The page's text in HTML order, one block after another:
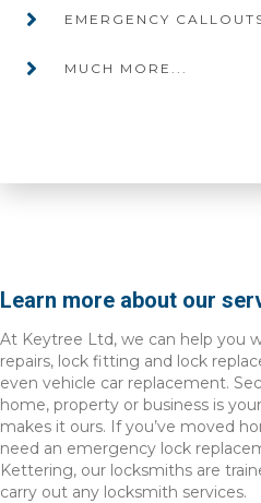
EMERGENCY
MUCH MORE...
Learn more about our
At Keytree Ltd, we can help you
repairs, lock fitting and lock
even vehicle car replacement.
home, property or business is
makes it ours. If you’ve moved
need an emergency lock
Kettering, our locksmiths are
carry out any locksmith services.